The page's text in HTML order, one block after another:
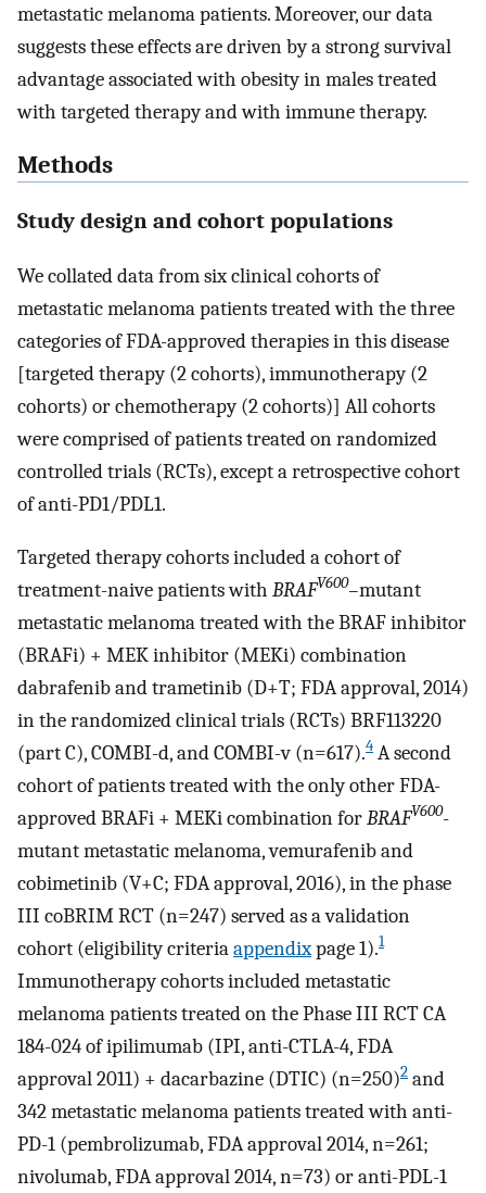
metastatic melanoma patients. Moreover, our data
suggests these effects are driven by a strong survival
advantage associated with obesity in males treated
with targeted therapy and with immune therapy.
Methods
Study design and cohort populations
We collated data from six clinical cohorts of
metastatic melanoma patients treated with the three
categories of FDA-approved therapies in this disease
[targeted therapy (2 cohorts), immunotherapy (2
cohorts) or chemotherapy (2 cohorts)] All cohorts
were comprised of patients treated on randomized
controlled trials (RCTs), except a retrospective cohort
of anti-PD1/PDL1.
Targeted therapy cohorts included a cohort of
treatment-naive patients with BRAFV600–mutant
metastatic melanoma treated with the BRAF inhibitor
(BRAFi) + MEK inhibitor (MEKi) combination
dabrafenib and trametinib (D+T; FDA approval, 2014)
in the randomized clinical trials (RCTs) BRF113220
(part C), COMBI-d, and COMBI-v (n=617).4 A second
cohort of patients treated with the only other FDA-
approved BRAFi + MEKi combination forBRAFV600-
mutant metastatic melanoma, vemurafenib and
cobimetinib (V+C; FDA approval, 2016), in the phase
III coBRIM RCT (n=247) served as a validation
cohort (eligibility criteriaappendixpage 1).1
Immunotherapy cohorts included metastatic
melanoma patients treated on the Phase III RCT CA
184-024 of ipilimumab (IPI, anti-CTLA-4, FDA
approval 2011) + dacarbazine (DTIC) (n=250)2 and
342 metastatic melanoma patients treated with anti-
PD-1 (pembrolizumab, FDA approval 2014, n=261;
nivolumab, FDA approval 2014, n=73) or anti-PDL-1